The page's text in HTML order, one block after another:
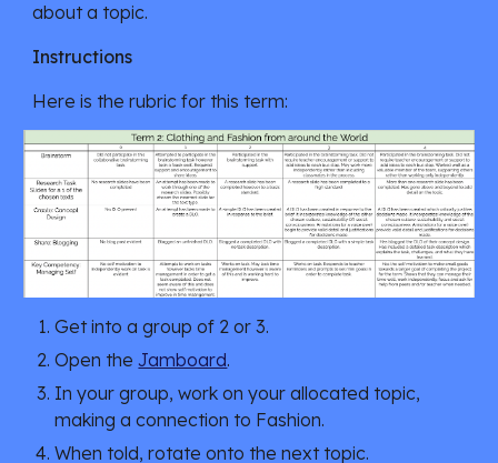
about a topic.
Instructions
Here is the rubric for this term:
Get into a group of 2 or 3.
Open theJamboard.
In your group, work on your allocated topic,
making a connection to Fashion.
When told, rotate onto the next topic.